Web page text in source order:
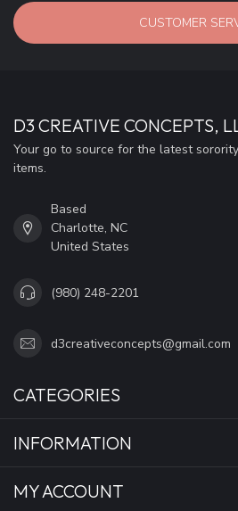
CUSTOMER
D3 CREATIVE CONCEPTS,
Your go to source for the latest
items.
Based
Charlotte, NC
United States
(980) 248-2201
d3creativeconcepts@gmail.com
CATEGORIES
INFORMATION
MY ACCOUNT